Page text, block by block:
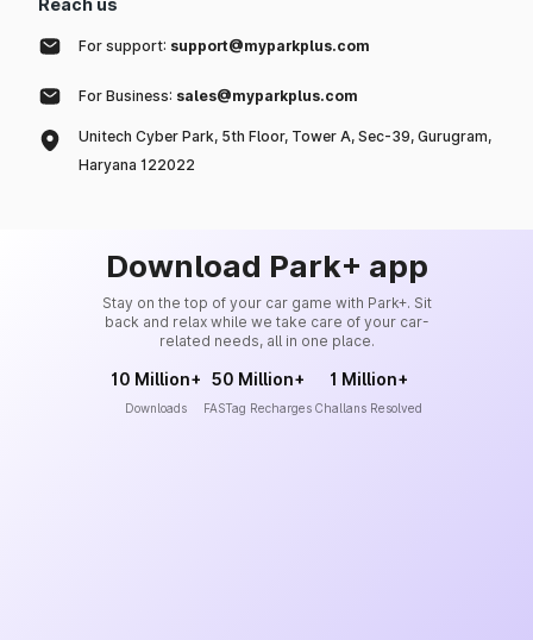
Reach us
For support: support@myparkplus.com
For Business: sales@myparkplus.com
Unitech Cyber Park, 5th Floor, Tower A, Sec-39, Gurugram,
Haryana 122022
Download Park+ app
Stay on the top of your car game with Park+. Sit
back and relax while we take care of your car-
related needs, all in one place.
10 Million+
Downloads
50 Million+
FASTag Recharges
1 Million+
Challans Resolved